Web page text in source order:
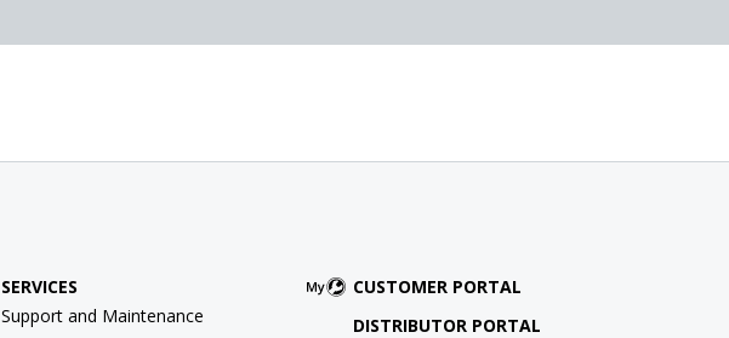
SERVICES
Support and Maintenance
CUSTOMER PORTAL
DISTRIBUTOR PORTAL